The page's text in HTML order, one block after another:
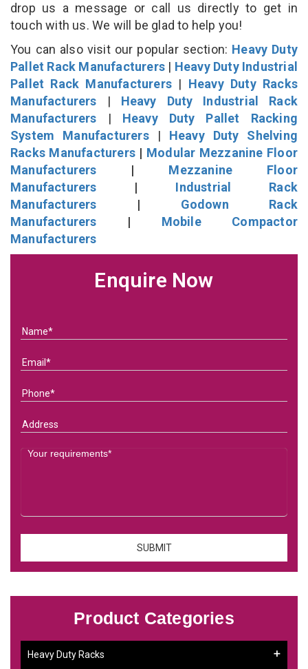
drop us a message or call us directly to get in
touch with us. We will be glad to help you!
You can also visit our popular section: Heavy Duty
Pallet Rack Manufacturers | Heavy Duty Industrial
Pallet Rack Manufacturers | Heavy Duty Racks
Manufacturers | Heavy Duty Industrial Rack
Manufacturers | Heavy Duty Pallet Racking
System Manufacturers| Heavy Duty Shelving
Racks Manufacturers | Modular Mezzanine Floor
Manufacturers | Mezzanine Floor
Manufacturers | Industrial Rack
Manufacturers | Godown Rack
Manufacturers | Mobile Compactor
Manufacturers
Enquire Now
Product Categories
Heavy Duty Racks